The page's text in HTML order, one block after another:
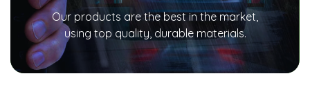
Our products are the best in the market,
using top quality, durable materials.